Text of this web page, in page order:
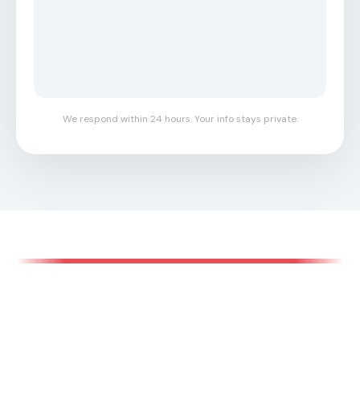
We respond within 24 hours. Your info stays private.